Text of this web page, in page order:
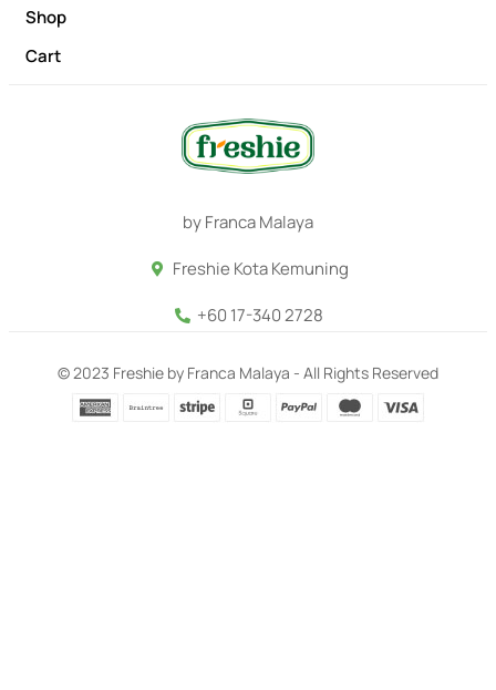
by Franca Malaya
Freshie Kota Kemuning
+60 17-340 2728
Shop
Cart
© 2023 Freshie by Franca Malaya - All Rights Reserved